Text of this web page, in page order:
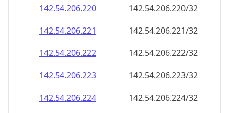
142.54.206.220
142.54.206.220/32
142.54.206.221
142.54.206.221/32
142.54.206.222
142.54.206.222/32
142.54.206.223
142.54.206.223/32
142.54.206.224
142.54.206.224/32